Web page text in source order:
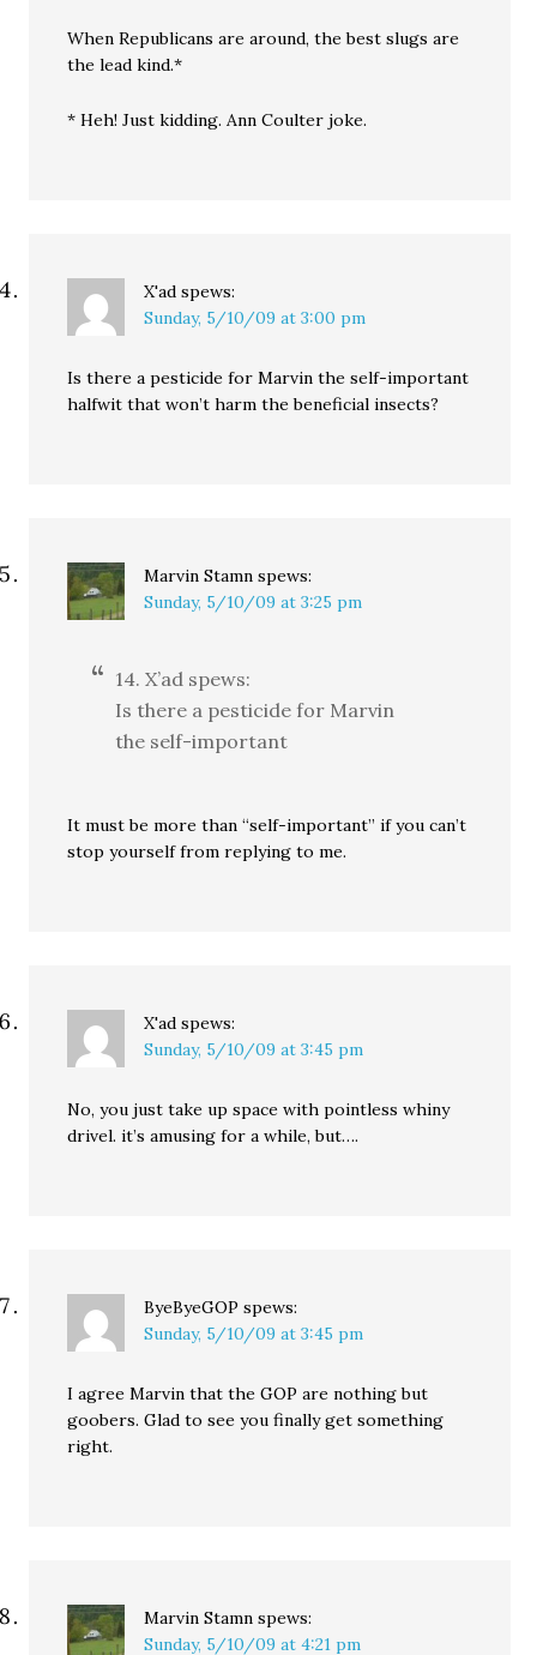
When Republicans are around, the best slugs are
the lead kind.*
* Heh! Just kidding. Ann Coulter joke.
X'ad spews:
Sunday, 5/10/09 at 3:00 pm
Is there a pesticide for Marvin the self-important
halfwit that won’t harm the beneficial insects?
Marvin Stamn spews:
Sunday, 5/10/09 at 3:25 pm
14. X’ad spews:
Is there a pesticide for Marvin
the self-important
It must be more than “self-important” if you can’t
stop yourself from replying to me.
X'ad spews:
Sunday, 5/10/09 at 3:45 pm
No, you just take up space with pointless whiny
drivel. it’s amusing for a while, but….
ByeByeGOP spews:
Sunday, 5/10/09 at 3:45 pm
I agree Marvin that the GOP are nothing but
goobers. Glad to see you finally get something
right.
Marvin Stamn spews:
Sunday, 5/10/09 at 4:21 pm